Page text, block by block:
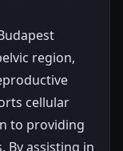
region,
cellular
to providing
By assisting in